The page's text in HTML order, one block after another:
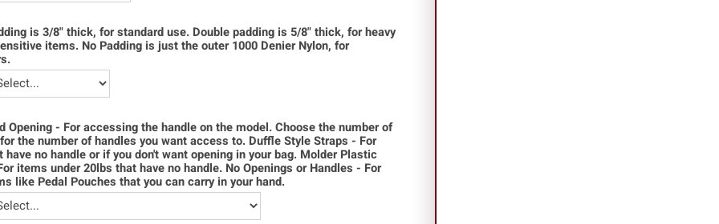
is 3/8" thick, for standard use. Double padding is 5/8" thick, for heavy
items. No Padding is just the outer 1000 Denier Nylon, for
Opening - For accessing the handle on the model. Choose the number of
the number of handles you want access to. Duffle Style Straps - For
no handle or if you don't want opening in your bag. Molder Plastic
items under 20lbs that have no handle. No Openings or Handles - For
like Pedal Pouches that you can carry in your hand.